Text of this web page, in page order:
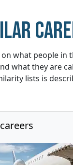
what people in
what they are
lists is